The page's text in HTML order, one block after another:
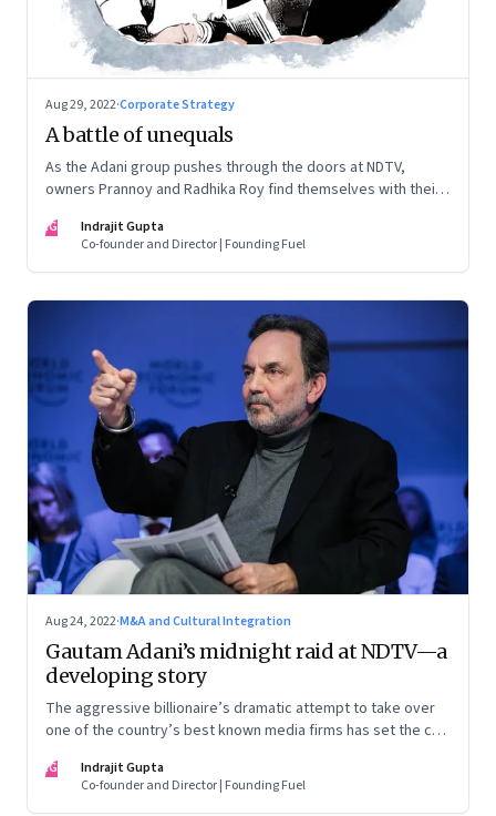
Aug 29, 2022·Corporate Strategy
A battle of unequals
As the Adani group pushes through the doors at NDTV,
owners Prannoy and Radhika Roy find themselves with their
IG
Indrajit Gupta
Co-founder and Director | Founding Fuel
Aug 24, 2022·M&A and Cultural Integration
Gautam Adani’s midnight raid at NDTV—a
developing story
The aggressive billionaire’s dramatic attempt to take over
one of the country’s best known media firms has set the cat
ground? Here are the possible scenarios. (This is a
developing story and we are updating it as things unfold.
IG
Indrajit Gupta
Co-founder and Director | Founding Fuel